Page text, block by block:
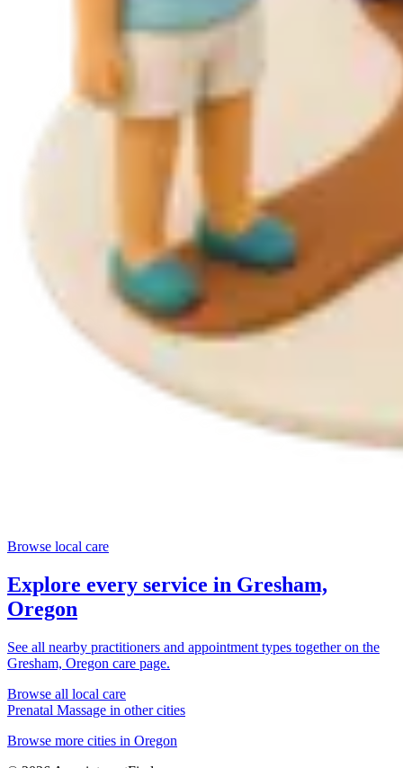
Browse local care
Explore every service in Gresham,
Oregon
See all nearby practitioners and appointment types together on the
Gresham, Oregon care page.
Browse all local care
Prenatal Massage in other cities
Browse more cities in Oregon